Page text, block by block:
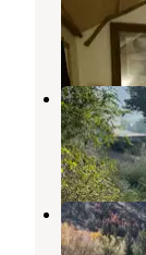
Lava Hot
Marys
Lava Hot
Lava
Lava Hot